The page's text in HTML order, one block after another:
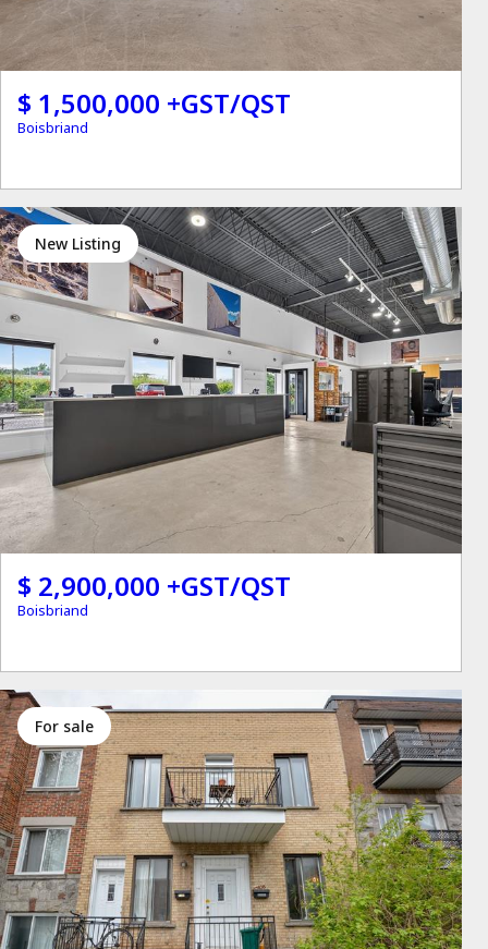
$ 1,500,000 +GST/QST
Boisbriand
New Listing
$ 2,900,000 +GST/QST
Boisbriand
for sale